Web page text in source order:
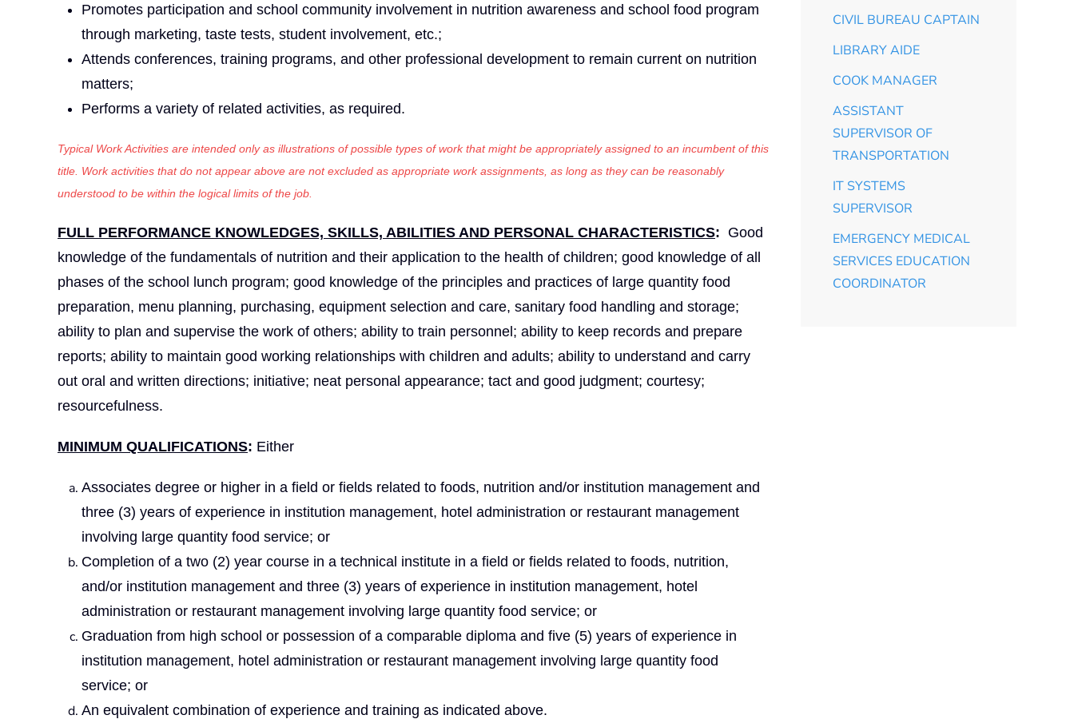
Promotes participation and school community involvement in nutrition awareness and school food program
through marketing, taste tests, student involvement, etc.;
Attends conferences, training programs, and other professional development to remain current on nutrition
matters;
Performs a variety of related activities, as required.
Typical Work Activities are intended only as illustrations of possible types of work that might be appropriately assigned to an incumbent of this
title. Work activities that do not appear above are not excluded as appropriate work assignments, as long as they can be reasonably
understood to be within the logical limits of the job.
FULL PERFORMANCE KNOWLEDGES, SKILLS, ABILITIES AND PERSONAL CHARACTERISTICS: Good
knowledge of the fundamentals of nutrition and their application to the health of children; good knowledge of all
phases of the school lunch program; good knowledge of the principles and practices of large quantity food
preparation, menu planning, purchasing, equipment selection and care, sanitary food handling and storage;
ability to plan and supervise the work of others; ability to train personnel; ability to keep records and prepare
reports; ability to maintain good working relationships with children and adults; ability to understand and carry
out oral and written directions; initiative; neat personal appearance; tact and good judgment; courtesy;
resourcefulness.
MINIMUM QUALIFICATIONS: Either
Associates degree or higher in a field or fields related to foods, nutrition and/or institution management and
three (3) years of experience in institution management, hotel administration or restaurant management
involving large quantity food service; or
Completion of a two (2) year course in a technical institute in a field or fields related to foods, nutrition,
and/or institution management and three (3) years of experience in institution management, hotel
administration or restaurant management involving large quantity food service; or
Graduation from high school or possession of a comparable diploma and five (5) years of experience in
institution management, hotel administration or restaurant management involving large quantity food
service; or
An equivalent combination of experience and training as indicated above.
CIVIL BUREAU CAPTAIN
LIBRARY AIDE
COOK MANAGER
ASSISTANT
SUPERVISOR OF
TRANSPORTATION
IT SYSTEMS
SUPERVISOR
EMERGENCY MEDICAL
SERVICES EDUCATION
COORDINATOR